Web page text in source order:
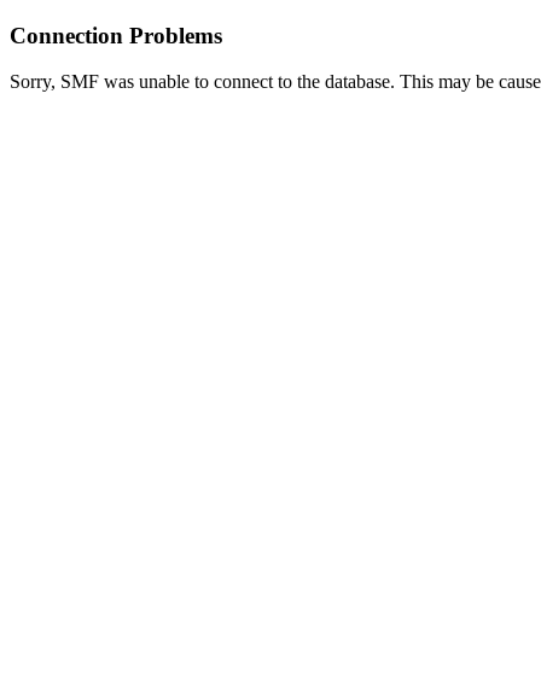
Connection Problems
Sorry, SMF was unable to connect to the database. This may be